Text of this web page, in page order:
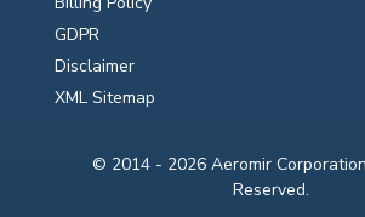
GDPR
Disclaimer
XML Sitemap
© 2014 - 2026 Aeromir
Reserved.